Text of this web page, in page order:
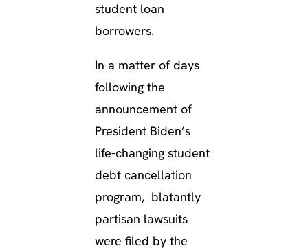
student loan
borrowers.
In a matter of days
following the
announcement of
President Biden’s
life-changing student
debt cancellation
program, blatantly
partisan lawsuits
were filed by the